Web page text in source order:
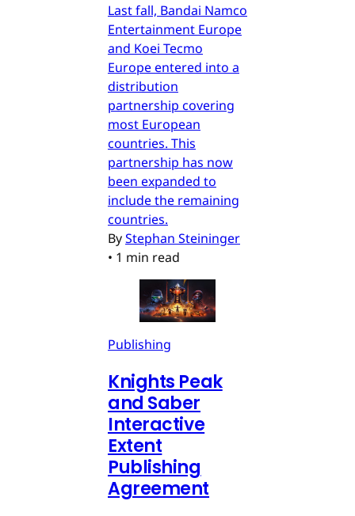
Last fall, Bandai Namco
Entertainment Europe
and Koei Tecmo
Europe entered into a
distribution
partnership covering
most European
countries. This
partnership has now
been expanded to
include the remaining
countries.
ByStephan Steininger
• 1 min read
Publishing
Knights Peak
and Saber
Interactive
Extent
Publishing
Agreement